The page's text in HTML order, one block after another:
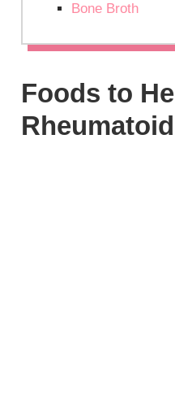
Bone Broth
Foods to